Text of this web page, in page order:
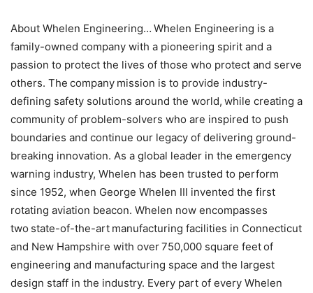
About Whelen Engineering… Whelen Engineering is a
family-owned company with a pioneering spirit and a
passion to protect the lives of those who protect and serve
others. The company mission is to provide industry-
defining safety solutions around the world, while creating a
community of problem-solvers who are inspired to push
boundaries and continue our legacy of delivering ground-
breaking innovation. As a global leader in the emergency
warning industry, Whelen has been trusted to perform
since 1952, when George Whelen III invented the first
rotating aviation beacon. Whelen now encompasses
two state-of-the-art manufacturing facilities in Connecticut
and New Hampshire with over 750,000 square feet of
engineering and manufacturing space and the largest
design staff in the industry. Every part of every Whelen